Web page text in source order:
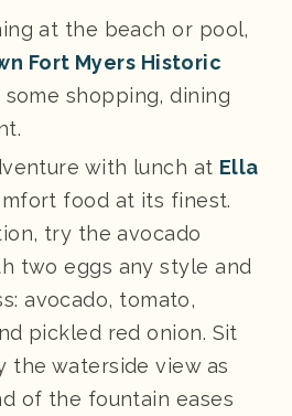
at the beach or pool,
Fort Myers Historic
some shopping, dining
with lunch at Ella
food at its finest.
try the avocado
two eggs any style and
avocado, tomato,
pickled red onion. Sit
the waterside view as
of the fountain eases